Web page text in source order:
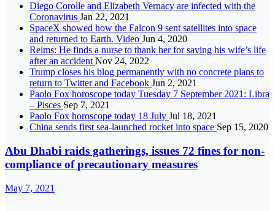
Diego Corolle and Elizabeth Vernacy are infected with the
Coronavirus Jan 22, 2021
SpaceX showed how the Falcon 9 sent satellites into space
and returned to Earth. Video Jun 4, 2020
Reims: He finds a nurse to thank her for saving his wife’s life
after an accidentNov 24, 2022
Trump closes his blog permanently with no concrete plans to
return to Twitter and Facebook Jun 2, 2021
Paolo Fox horoscope today Tuesday 7 September 2021: Libra
– Pisces Sep 7, 2021
Paolo Fox horoscope today 18 July Jul 18, 2021
China sends first sea-launched rocket into space Sep 15, 2020
Abu Dhabi raids gatherings, issues 72 fines for non-
compliance of precautionary measures
May 7, 2021